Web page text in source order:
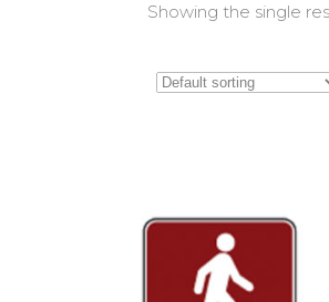
Showing the single